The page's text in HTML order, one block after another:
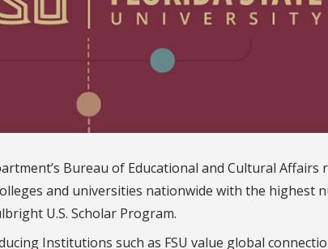
Bureau of Educational and Cultural
and universities nationwide with the highest
U.S. Scholar Program.
Institutions such as FSU value global